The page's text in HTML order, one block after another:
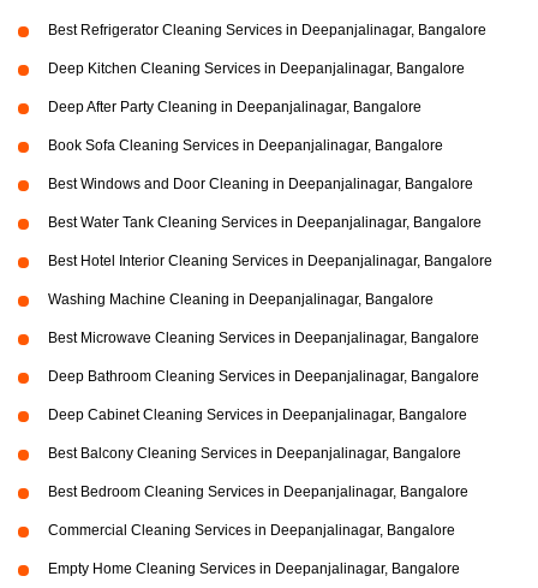
Best Refrigerator Cleaning Services in Deepanjalinagar, Bangalore
Deep Kitchen Cleaning Services in Deepanjalinagar, Bangalore
Deep After Party Cleaning in Deepanjalinagar, Bangalore
Book Sofa Cleaning Services in Deepanjalinagar, Bangalore
Best Windows and Door Cleaning in Deepanjalinagar, Bangalore
Best Water Tank Cleaning Services in Deepanjalinagar, Bangalore
Best Hotel Interior Cleaning Services in Deepanjalinagar, Bangalore
Washing Machine Cleaning in Deepanjalinagar, Bangalore
Best Microwave Cleaning Services in Deepanjalinagar, Bangalore
Deep Bathroom Cleaning Services in Deepanjalinagar, Bangalore
Deep Cabinet Cleaning Services in Deepanjalinagar, Bangalore
Best Balcony Cleaning Services in Deepanjalinagar, Bangalore
Best Bedroom Cleaning Services in Deepanjalinagar, Bangalore
Commercial Cleaning Services in Deepanjalinagar, Bangalore
Empty Home Cleaning Services in Deepanjalinagar, Bangalore